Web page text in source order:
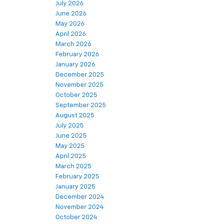
July 2026
June 2026
May 2026
April 2026
March 2026
February 2026
January 2026
December 2025
November 2025
October 2025
September 2025
August 2025
July 2025
June 2025
May 2025
April 2025
March 2025
February 2025
January 2025
December 2024
November 2024
October 2024